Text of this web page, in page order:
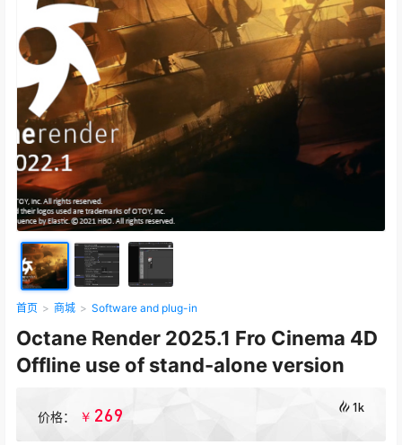
首页 > 商城 > Software and plug-in
Octane Render 2025.1 Fro Cinema 4D
Offline use of stand-alone version
价格： ￥ 269 1k